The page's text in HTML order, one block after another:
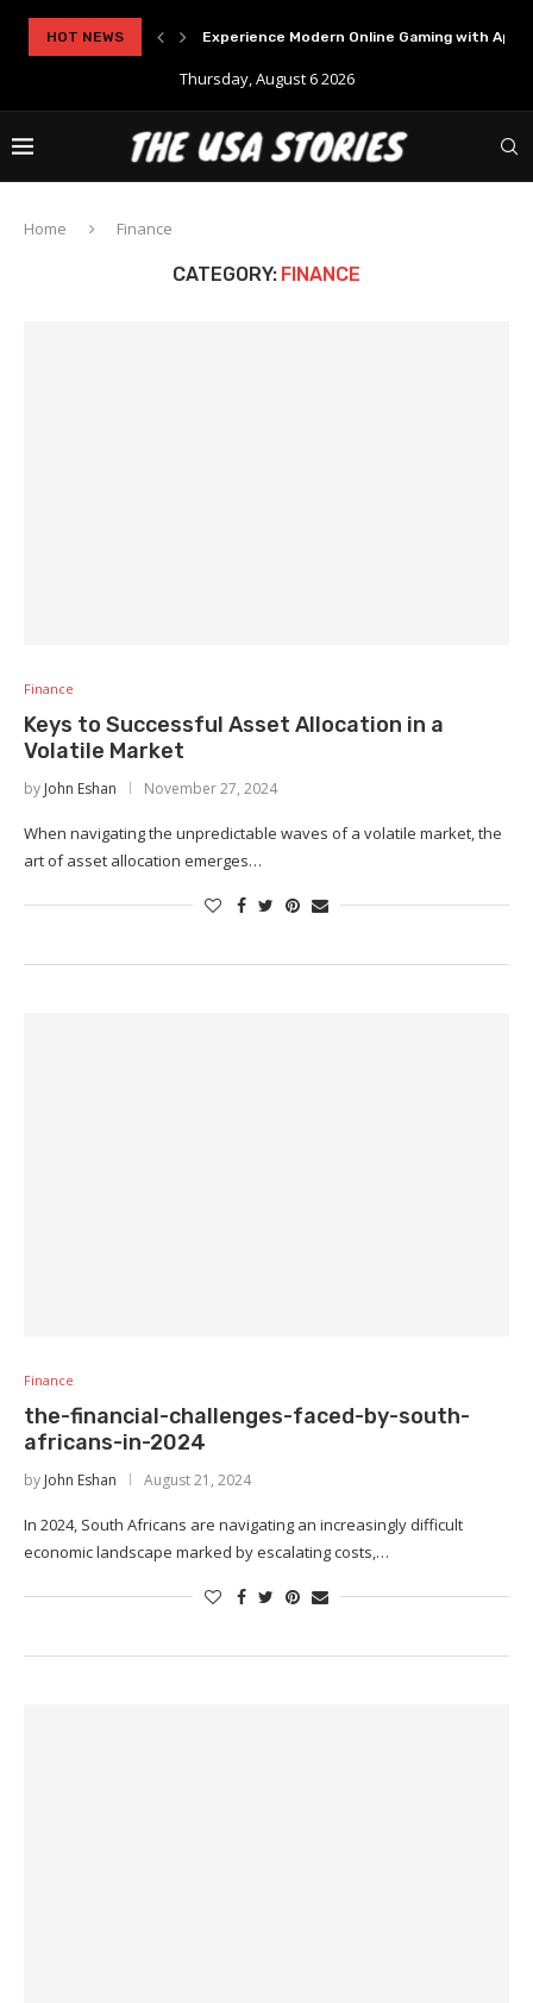
HOT NEWS Experience Modern Online Gaming with
Thursday, August 6 2026
Home Finance
CATEGORY: FINANCE
Finance
Keys to Successful Asset Allocation in a
Volatile Market
by John Eshan November 27, 2024
When navigating the unpredictable waves of a volatile market, the
art of asset allocation emerges…
Finance
the-financial-challenges-faced-by-south-
africans-in-2024
by John Eshan August 21, 2024
In 2024, South Africans are navigating an increasingly difficult
economic landscape marked by escalating costs,…